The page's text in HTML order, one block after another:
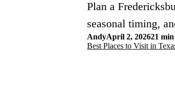
Plan a
seasonal timing,
AndyApril 2, 202621
Best Places to Visit in